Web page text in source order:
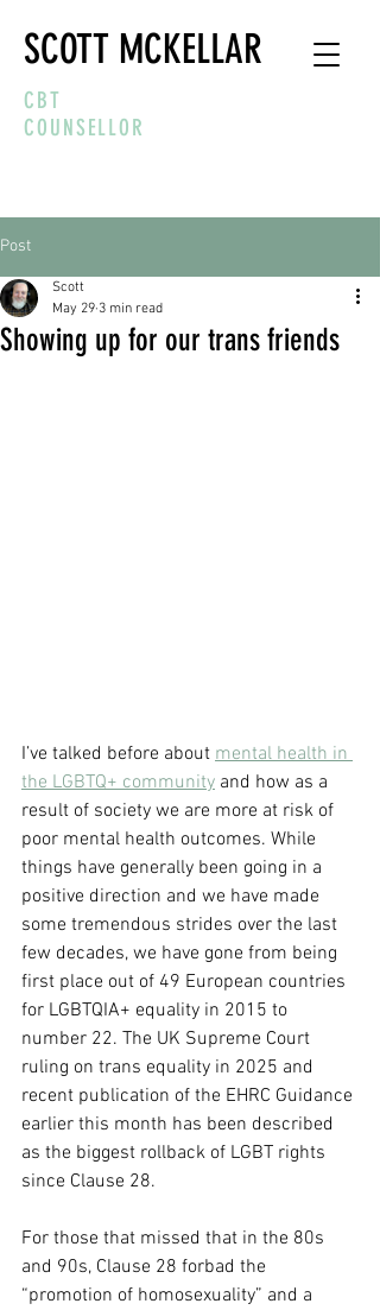
SCOTT MCKELLAR
CBT
COUNSELLOR
Post
Showing up for our trans friends
Scott
May 29 3 min read
I’ve talked before about mental health in
the LGBTQ+ community and how as a
result of society we are more at risk of
poor mental health outcomes. While
things have generally been going in a
positive direction and we have made
some tremendous strides over the last
few decades, we have gone from being
first place out of 49 European countries
for LGBTQIA+ equality in 2015 to
number 22. The UK Supreme Court
ruling on trans equality in 2025 and
recent publication of the EHRC Guidance
earlier this month has been described
as the biggest rollback of LGBT rights
since Clause 28.
For those that missed that in the 80s
and 90s, Clause 28 forbad the
“promotion of homosexuality” and a